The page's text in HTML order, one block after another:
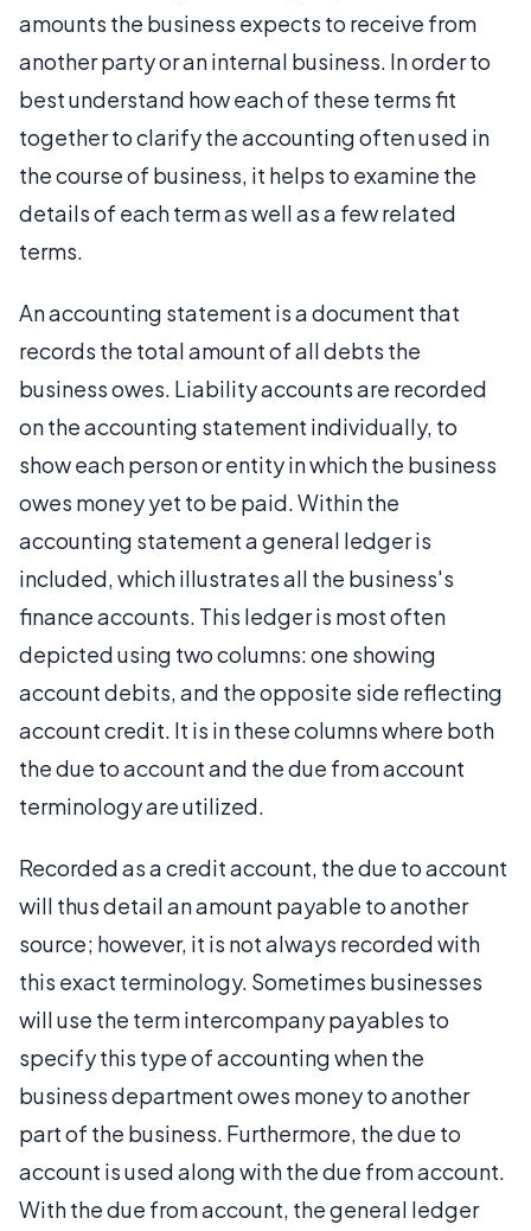
amounts the business expects to receive from
another party or an internal business. In order to
best understand how each of these terms fit
together to clarify the accounting often used in
the course of business, it helps to examine the
details of each term as well as a few related
terms.
An accounting statement is a document that
records the total amount of all debts the
business owes. Liability accounts are recorded
on the accounting statement individually, to
show each person or entity in which the business
owes money yet to be paid. Within the
accounting statement a general ledger is
included, which illustrates all the business's
finance accounts. This ledger is most often
depicted using two columns: one showing
account debits, and the opposite side reflecting
account credit. It is in these columns where both
the due to account and the due from account
terminology are utilized.
Recorded as a credit account, the due to account
will thus detail an amount payable to another
source; however, it is not always recorded with
this exact terminology. Sometimes businesses
will use the term intercompany payables to
specify this type of accounting when the
business department owes money to another
part of the business. Furthermore, the due to
account is used along with the due from account.
With the due from account, the general ledger